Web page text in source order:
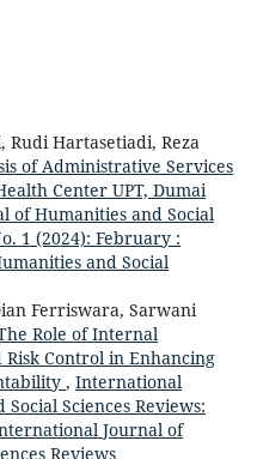
Rudi Hartasetiadi, Reza
of Administrative Services
Center UPT, Dumai
of Humanities and Social
1 (2024): February :
and Social
Ferriswara, Sarwani
Role of Internal
Control in Enhancing
, International
Sciences Reviews:
Journal of
Reviews